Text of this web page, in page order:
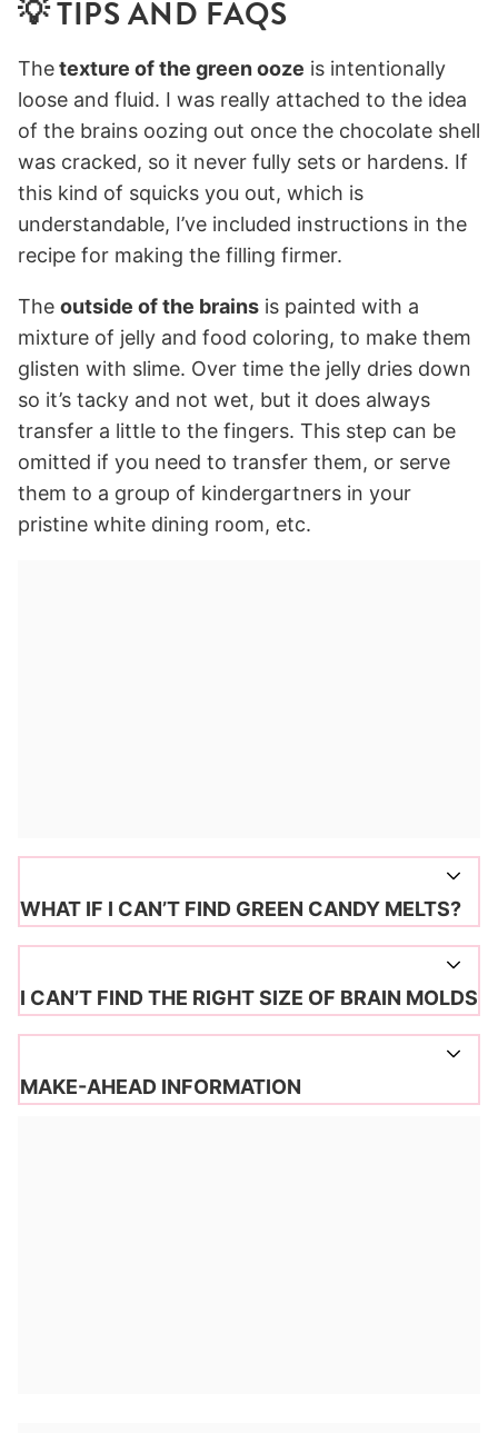
💡 TIPS AND FAQS
Thetexture of the green ooze is intentionally
loose and fluid. I was really attached to the idea
of the brains oozing out once the chocolate shell
was cracked, so it never fully sets or hardens. If
this kind of squicks you out, which is
understandable, I’ve included instructions in the
recipe for making the filling firmer.
The outside of the brains is painted with a
mixture of jelly and food coloring, to make them
glisten with slime. Over time the jelly dries down
so it’s tacky and not wet, but it does always
transfer a little to the fingers. This step can be
omitted if you need to transfer them, or serve
them to a group of kindergartners in your
pristine white dining room, etc.
WHAT IF I CAN’T FIND GREEN CANDY MELTS?
I CAN’T FIND THE RIGHT SIZE OF BRAIN MOLDS
MAKE-AHEAD INFORMATION